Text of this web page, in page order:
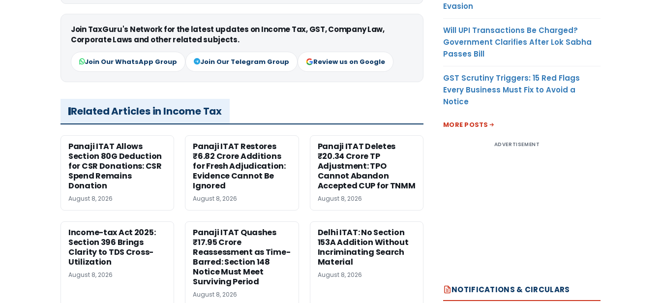
Join TaxGuru's Network for the latest updates on Income Tax, GST, Company Law,
Corporate Laws and other related subjects.
Join Our WhatsApp Group Join Our Telegram Group Review us on Google
Related Articles in Income Tax
Panaji ITAT Allows
Section 80G Deduction
for CSR Donations: CSR
Spend Remains
Donation
August 8, 2026
Panaji ITAT Restores
₹6.82 Crore Additions
for Fresh Adjudication:
Evidence Cannot Be
Ignored
August 8, 2026
Panaji ITAT Deletes
₹20.34 Crore TP
Adjustment: TPO
Cannot Abandon
Accepted CUP for TNMM
August 8, 2026
Income-tax Act 2025:
Section 396 Brings
Clarity to TDS Cross-
Utilization
August 8, 2026
Panaji ITAT Quashes
₹17.95 Crore
Reassessment as Time-
Barred: Section 148
Notice Must Meet
Surviving Period
August 8, 2026
Delhi ITAT: No Section
153A Addition Without
Incriminating Search
Material
August 8, 2026
Evasion
Will UPI Transactions Be Charged?
Government Clarifies After Lok Sabha
Passes Bill
GST Scrutiny Triggers: 15 Red Flags
Every Business Must Fix to Avoid a
Notice
MORE POSTS
ADVERTISEMENT
NOTIFICATIONS & CIRCULARS